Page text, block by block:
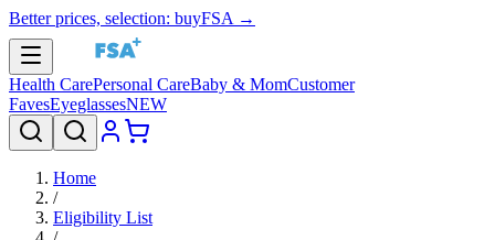
Better prices, selection: buyFSA →
Health CarePersonal CareBaby & MomCustomer
FavesEyeglassesNEW
Home
/
Eligibility List